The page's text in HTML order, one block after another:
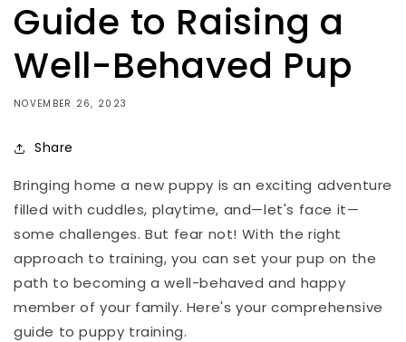
Guide to Raising a
Well-Behaved Pup
NOVEMBER 26, 2023
Share
Bringing home a new puppy is an exciting adventure
filled with cuddles, playtime, and—let's face it—
some challenges. But fear not! With the right
approach to training, you can set your pup on the
path to becoming a well-behaved and happy
member of your family. Here's your comprehensive
guide to puppy training.